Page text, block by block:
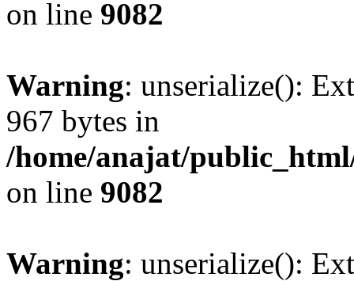
on line 9082
Warning: unserialize():
967 bytes in
/home/anajat/
on line 9082
Warning: unserialize():